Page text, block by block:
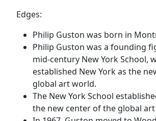
Edges:
Philip Guston was born in
Philip Guston was a founding
mid-century New York School,
established New York as the
global art world.
The New York School
the new center of the global